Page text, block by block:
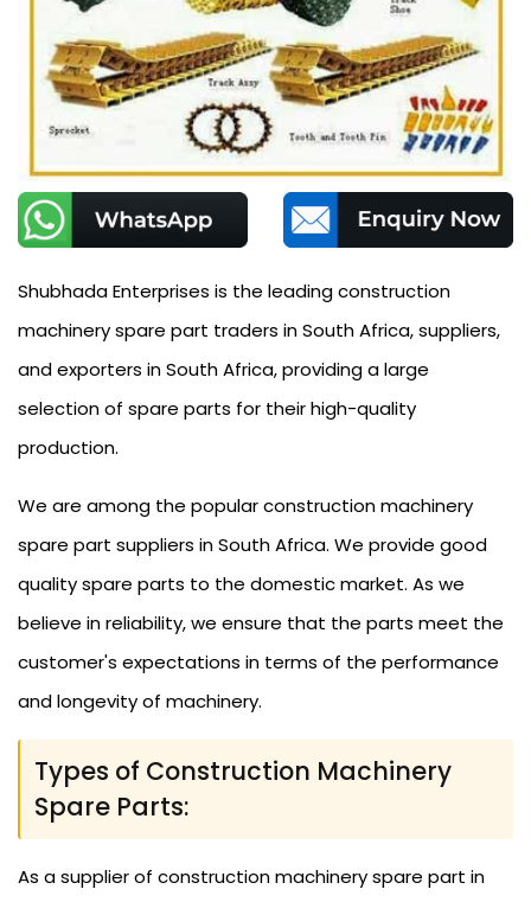
Shubhada Enterprises is the leading construction
machinery spare part traders in South Africa, suppliers,
and exporters in South Africa, providing a large
selection of spare parts for their high-quality
production.
We are among the popular construction machinery
spare part suppliers in South Africa. We provide good
quality spare parts to the domestic market. As we
believe in reliability, we ensure that the parts meet the
customer's expectations in terms of the performance
and longevity of machinery.
Types of Construction Machinery
Spare Parts:
As a supplier of construction machinery spare part in